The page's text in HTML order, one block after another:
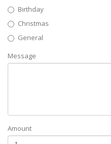
Birthday
Christmas
General
Message
Amount